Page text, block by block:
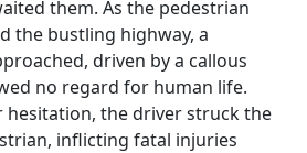
them. As the pedestrian
the bustling highway, a
driven by a callous
no regard for human life.
the driver struck the
inflicting fatal injuries